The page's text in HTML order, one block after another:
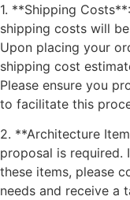
1. **Shipping
shipping costs will
Upon placing your
shipping cost
Please ensure you
to facilitate this
2. **Architecture
proposal is required.
these items, please
needs and receive a